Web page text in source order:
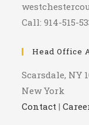
Call: 914-515-
Head Office
Scarsdale, NY
New York
Contact |